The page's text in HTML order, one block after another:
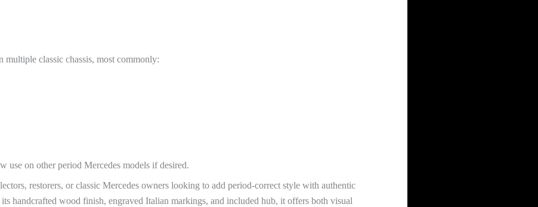
classic chassis, most commonly:
use on other period Mercedes models if desired.
restorers, or classic Mercedes owners looking to add period-correct style with authentic
handcrafted wood finish, engraved Italian markings, and included hub, it offers both visual